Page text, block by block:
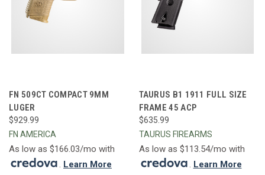
FN 509CT COMPACT 9MM
LUGER
$929.99
FN AMERICA
As low as $166.03/mo with
. Learn More
TAURUS B1 1911 FULL SIZE
FRAME 45 ACP
$635.99
TAURUS FIREARMS
As low as $113.54/mo with
. Learn More